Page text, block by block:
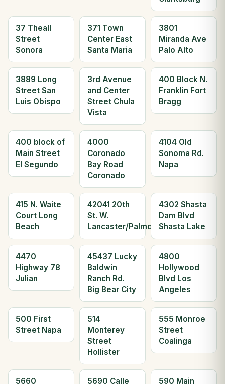
37 Theall
Street
Sonora
371 Town
Center East
Santa Maria
3801
Miranda Ave
Palo Alto
3889 Long
Street San
Luis Obispo
3rd Avenue
and Center
Street Chula
Vista
400 Block N.
Franklin Fort
Bragg
400 block of
Main Street
El Segundo
4000
Coronado
Bay Road
Coronado
4104 Old
Sonoma Rd.
Napa
415 N. Waite
Court Long
Beach
42041 20th
St. W.
Lancaster/Palmdale
4302 Shasta
Dam Blvd
Shasta Lake
4470
Highway 78
Julian
45437 Lucky
Baldwin
Ranch Rd.
Big Bear City
4800
Hollywood
Blvd Los
Angeles
500 First
Street Napa
514
Monterey
Street
Hollister
555 Monroe
Street
Coalinga
5660
5690 Calle
590 Main